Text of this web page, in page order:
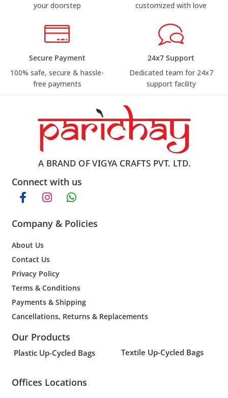
your doorstep
customized with love
Secure Payment
100% safe, secure & hassle-
free payments
24x7 Support
Dedicated team for 24x7
support facility
Connect with us
Company & Policies
About Us
Contact Us
Privacy Policy
Terms & Conditions
Payments & Shipping
Cancellations, Returns & Replacements
Our Products
Plastic Up-Cycled Bags Textile Up-Cycled Bags
Offices Locations